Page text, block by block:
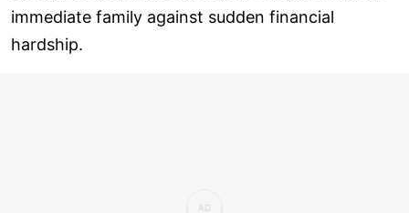
immediate family against sudden financial
hardship.